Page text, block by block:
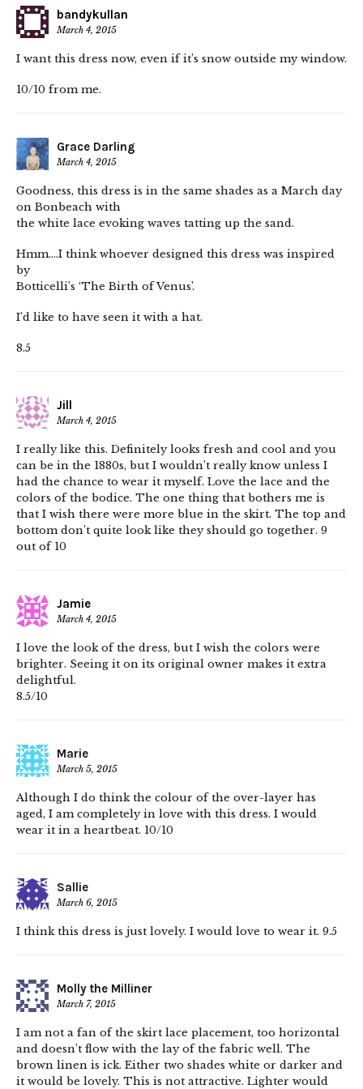
bandykullan
March 4, 2015
I want this dress now, even if it’s snow outside my window.
10/10 from me.
Grace Darling
March 4, 2015
Goodness, this dress is in the same shades as a March day
on Bonbeach with
the white lace evoking waves tatting up the sand.
Hmm….I think whoever designed this dress was inspired
by
Botticelli’s ‘The Birth of Venus’.
I’d like to have seen it with a hat.
8.5
Jill
March 4, 2015
I really like this. Definitely looks fresh and cool and you
can be in the 1880s, but I wouldn’t really know unless I
had the chance to wear it myself. Love the lace and the
colors of the bodice. The one thing that bothers me is
that I wish there were more blue in the skirt. The top and
bottom don’t quite look like they should go together. 9
out of 10
Jamie
March 4, 2015
I love the look of the dress, but I wish the colors were
brighter. Seeing it on its original owner makes it extra
delightful.
8.5/10
Marie
March 5, 2015
Although I do think the colour of the over-layer has
aged, I am completely in love with this dress. I would
wear it in a heartbeat. 10/10
Sallie
March 6, 2015
I think this dress is just lovely. I would love to wear it. 9.5
Molly the Milliner
March 7, 2015
I am not a fan of the skirt lace placement, too horizontal
and doesn’t flow with the lay of the fabric well. The
brown linen is ick. Either two shades white or darker and
it would be lovely. This is not attractive. Lighter would